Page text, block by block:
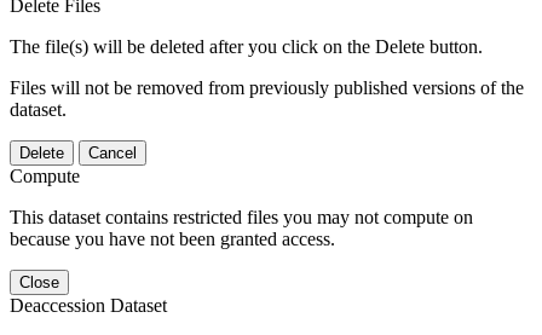
Delete Files
The file(s) will be deleted after you click on the Delete button.
Files will not be removed from previously published versions of the
dataset.
Delete Cancel
Compute
This dataset contains restricted files you may not compute on
because you have not been granted access.
Close
Deaccession Dataset